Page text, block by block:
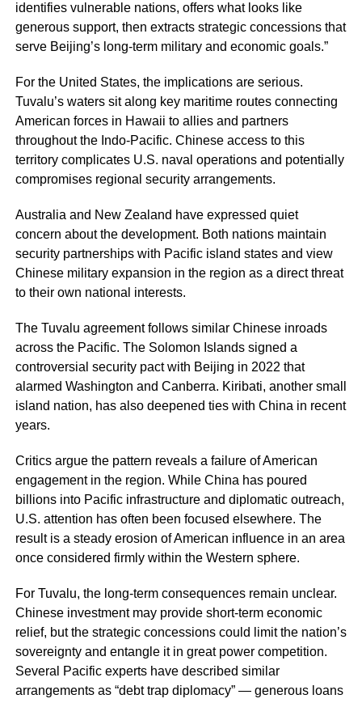
identifies vulnerable nations, offers what looks like
generous support, then extracts strategic concessions that
serve Beijing’s long-term military and economic goals.”
For the United States, the implications are serious.
Tuvalu’s waters sit along key maritime routes connecting
American forces in Hawaii to allies and partners
throughout the Indo-Pacific. Chinese access to this
territory complicates U.S. naval operations and potentially
compromises regional security arrangements.
Australia and New Zealand have expressed quiet
concern about the development. Both nations maintain
security partnerships with Pacific island states and view
Chinese military expansion in the region as a direct threat
to their own national interests.
The Tuvalu agreement follows similar Chinese inroads
across the Pacific. The Solomon Islands signed a
controversial security pact with Beijing in 2022 that
alarmed Washington and Canberra. Kiribati, another small
island nation, has also deepened ties with China in recent
years.
Critics argue the pattern reveals a failure of American
engagement in the region. While China has poured
billions into Pacific infrastructure and diplomatic outreach,
U.S. attention has often been focused elsewhere. The
result is a steady erosion of American influence in an area
once considered firmly within the Western sphere.
For Tuvalu, the long-term consequences remain unclear.
Chinese investment may provide short-term economic
relief, but the strategic concessions could limit the nation’s
sovereignty and entangle it in great power competition.
Several Pacific experts have described similar
arrangements as “debt trap diplomacy” — generous loans